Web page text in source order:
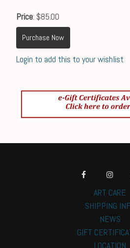
Price: $85.00
Purchase Now
Login to add this to your wishlist
ART CARE
SHIPPING
NEWS
GIFT
LOCATION